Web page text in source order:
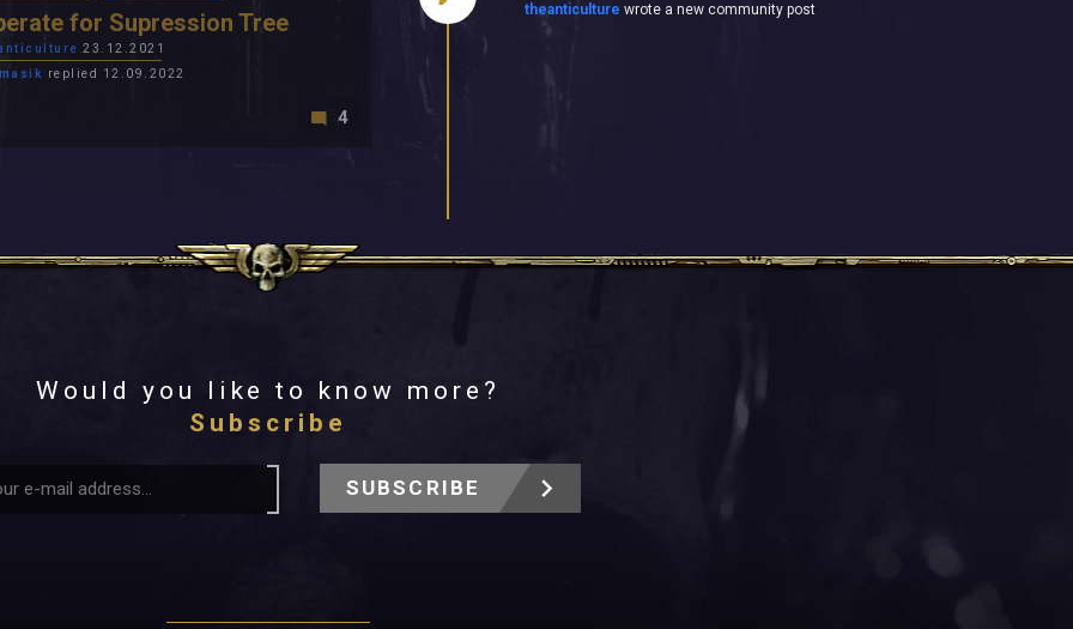
theanticulture wrote a new community post
for Supression Tree
23.12.2021
replied 12.09.2022
4
Would you like to know more?
Subscribe
SUBSCRIBE